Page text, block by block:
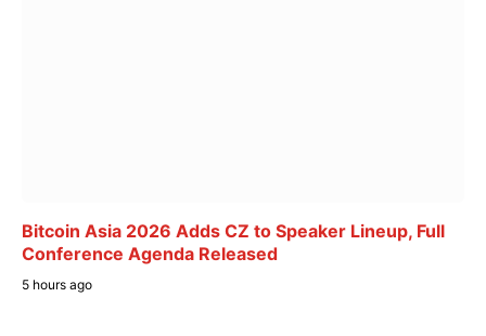
Bitcoin Asia 2026 Adds CZ to Speaker Lineup, Full
Conference Agenda Released
5 hours ago